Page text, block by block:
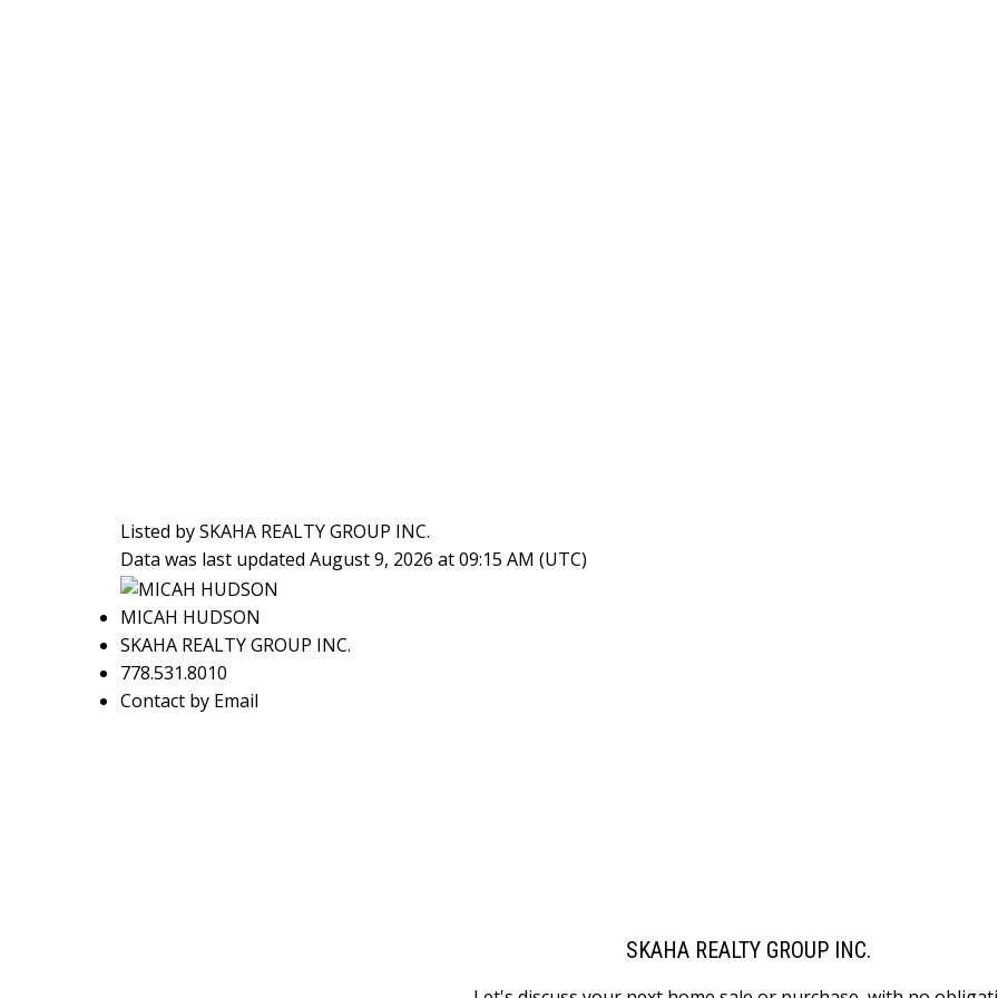
Listed by SKAHA REALTY GROUP INC.
Data was last updated August 9, 2026 at 09:15 AM (UTC)
MICAH HUDSON
SKAHA REALTY GROUP INC.
778.531.8010
Contact by Email
SKAHA REALTY GROUP INC.